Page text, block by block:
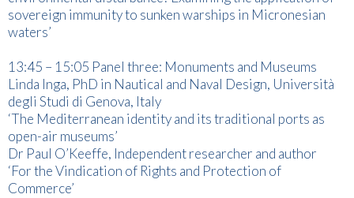
sovereign immunity to sunken warships in Micronesian
waters’
13:45 – 15:05 Panel three: Monuments and Museums
Linda Inga, PhD in Nautical and Naval Design, Università
degli Studi di Genova, Italy
‘The Mediterranean identity and its traditional ports as
open-air museums’
Dr Paul O’Keeffe, Independent researcher and author
‘For the Vindication of Rights and Protection of
Commerce’